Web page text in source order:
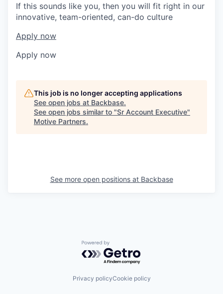
If this sounds like you, then you will fit right in our
innovative, team-oriented, can-do culture
Apply now
Apply now
This job is no longer accepting applications
See open jobs at Backbase.
See open jobs similar to "Sr Account Executive"
Motive Partners.
See more open positions at Backbase
Powered by Getro.com
Privacy policyCookie policy